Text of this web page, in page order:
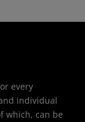
every
individual
which, can be